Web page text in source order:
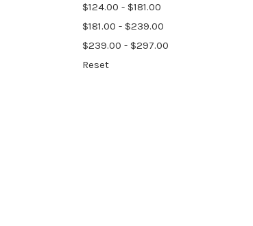
$124.00 - $181.00
$181.00 - $239.00
$239.00 - $297.00
Reset